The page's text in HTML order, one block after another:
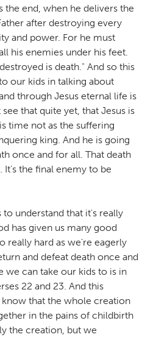
the end, when he delivers the
after destroying every
and power. For he must
his enemies under his feet.
is death." And so this
our kids in talking about
through Jesus eternal life is
that quite yet, that Jesus is
time not as the suffering
king. And he is going
once and for all. That death
It's the final enemy to be
understand that it's really
has given us many good
really hard as we're eagerly
and defeat death once and
we can take our kids to is in
22 and 23. And this
know that the whole creation
in the pains of childbirth
the creation, but we